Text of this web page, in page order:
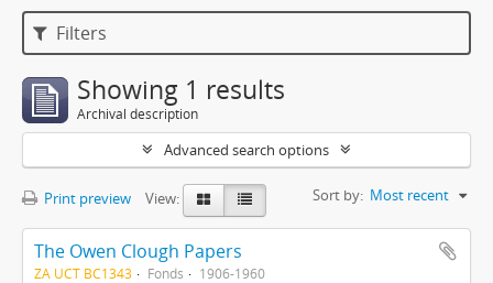
Filters
Showing 1 results
Archival description
Advanced search options
Print preview View: Sort by: Most recent
The Owen Clough Papers
ZA UCT BC1343 Fonds 1906-1960